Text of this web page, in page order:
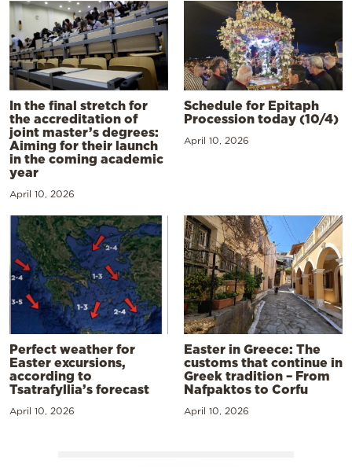
In the final stretch for
the accreditation of
joint master’s degrees:
Aiming for their launch
in the coming academic
year
April 10, 2026
Schedule for Epitaph
Procession today (10/4)
April 10, 2026
Perfect weather for
Easter excursions,
according to
Tsatrafyllia’s forecast
April 10, 2026
Easter in Greece: The
customs that continue in
Greek tradition – From
Nafpaktos to Corfu
April 10, 2026